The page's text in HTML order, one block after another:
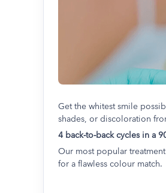
Get the whitest smile
shades, or discoloration
4 back-to-back cycles in a
Our most popular
for a flawless colour match.